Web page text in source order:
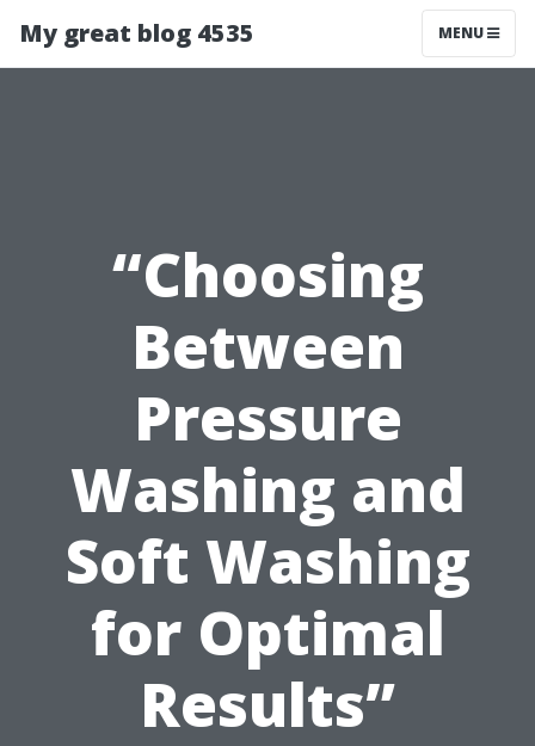
My great blog 4535 MENU
“Choosing
Between
Pressure
Washing and
Soft Washing
for Optimal
Results”